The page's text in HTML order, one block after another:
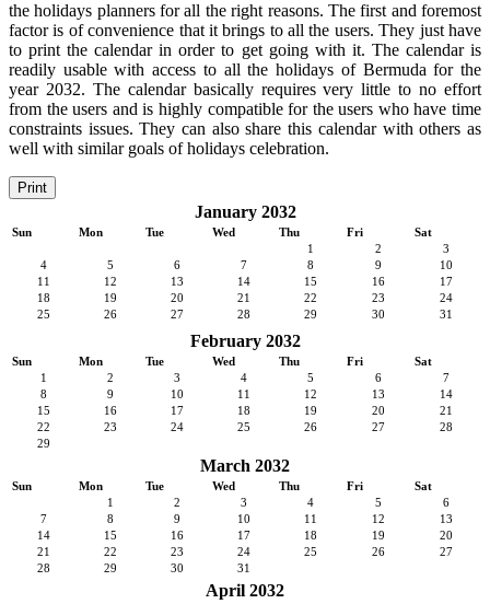
the holidays planners for all the right reasons. The first and foremost
factor is of convenience that it brings to all the users. They just have
to print the calendar in order to get going with it. The calendar is
readily usable with access to all the holidays of Bermuda for the
year 2032. The calendar basically requires very little to no effort
from the users and is highly compatible for the users who have time
constraints issues. They can also share this calendar with others as
well with similar goals of holidays celebration.
Print
January 2032
Sun Mon Tue Wed Thu Fri
Sat
1
2
3
4
5 6 7 8 9
10
11
12 13 14 15 16
17
18
19 20 21 22 23
24
25
26 27 28 29 30 31
February 2032
Sun Mon Tue Wed Thu Fri
Sat
1
2 3 4 5 6
7
8
9 10 11 12 13
14
15
16 17 18 19 20
21
22
23 24 25 26 27
28
29
March 2032
Sun Mon Tue Wed Thu Fri
Sat
1
2 3 4 5
6
7
8 9 10 11 12
13
14
15 16 17 18 19
20
21
22 23 24 25 26
27
28
29 30 31
April 2032